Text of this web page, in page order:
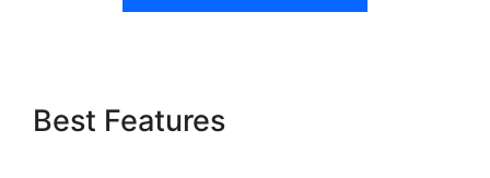
Best Features